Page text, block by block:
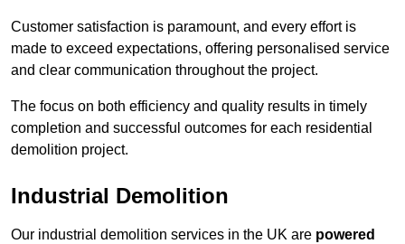
Customer satisfaction is paramount, and every effort is
made to exceed expectations, offering personalised service
and clear communication throughout the project.
The focus on both efficiency and quality results in timely
completion and successful outcomes for each residential
demolition project.
Industrial Demolition
Our industrial demolition services in the UK are powered